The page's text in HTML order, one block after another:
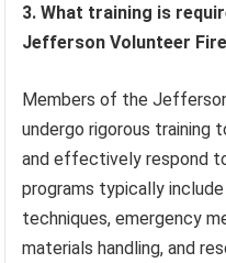
3. What training is
Jefferson Volunteer
Members of the
undergo rigorous training
and effectively respond
programs typically
techniques, emergency
materials handling, and